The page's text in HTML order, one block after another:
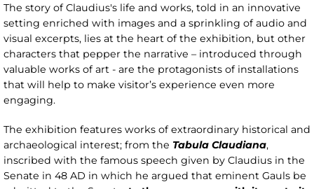
The story of Claudius's life and works, told in an innovative
setting enriched with images and a sprinkling of audio and
visual excerpts, lies at the heart of the exhibition, but other
characters that pepper the narrative – introduced through
valuable works of art - are the protagonists of installations
that will help to make visitor’s experience even more
engaging.
The exhibition features works of extraordinary historical and
archaeological interest; from the Tabula Claudiana,
inscribed with the famous speech given by Claudius in the
Senate in 48 AD in which he argued that eminent Gauls be